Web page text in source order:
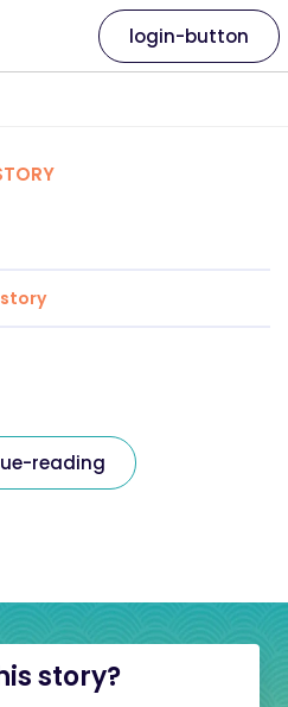
login-button
story
reading
story?